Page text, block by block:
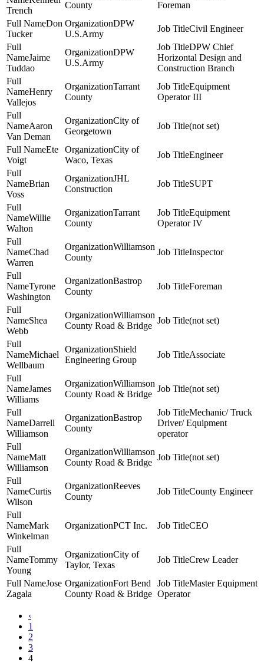
Trench
County
Foreman
Don
Tucker
DPW
U.S.Army
Civil Engineer
Jaime
Tuddao
DPW
U.S.Army
DPW Chief
Horizontal Design and
Construction Branch
Henry
Vallejos
Tarrant
County
Equipment
Operator III
Aaron
Van Deman
City of
Georgetown
(not set)
Ete
Voigt
City of
Waco, Texas
Engineer
Brian
Voss
JHL
Construction
SUPT
Willie
Walton
Tarrant
County
Equipment
Operator IV
Chad
Warren
Williamson
County
Inspector
Tyrone
Washington
Bastrop
County
Foreman
Shea
Webb
Williamson
County Road & Bridge
(not set)
Michael
Wellbaum
Shield
Engineering Group
Associate
James
Williams
Williamson
County Road & Bridge
(not set)
Darrell
Williamson
Bastrop
County
Mechanic/ Truck
Driver/ Equipment
operator
Matt
Williamson
Williamson
County Road & Bridge
(not set)
Curtis
Wilson
Reeves
County
County Engineer
Mark
Winkelman
PCT Inc. CEO
Tommy
Young
City of
Taylor, Texas
Crew Leader
Jose
Zagala
Fort Bend
County Road & Bridge
Master Equipment
Operator
‹
1
2
3
4